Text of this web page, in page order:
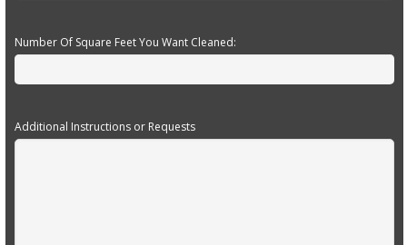
Number Of Square Feet You Want Cleaned:
Additional Instructions or Requests